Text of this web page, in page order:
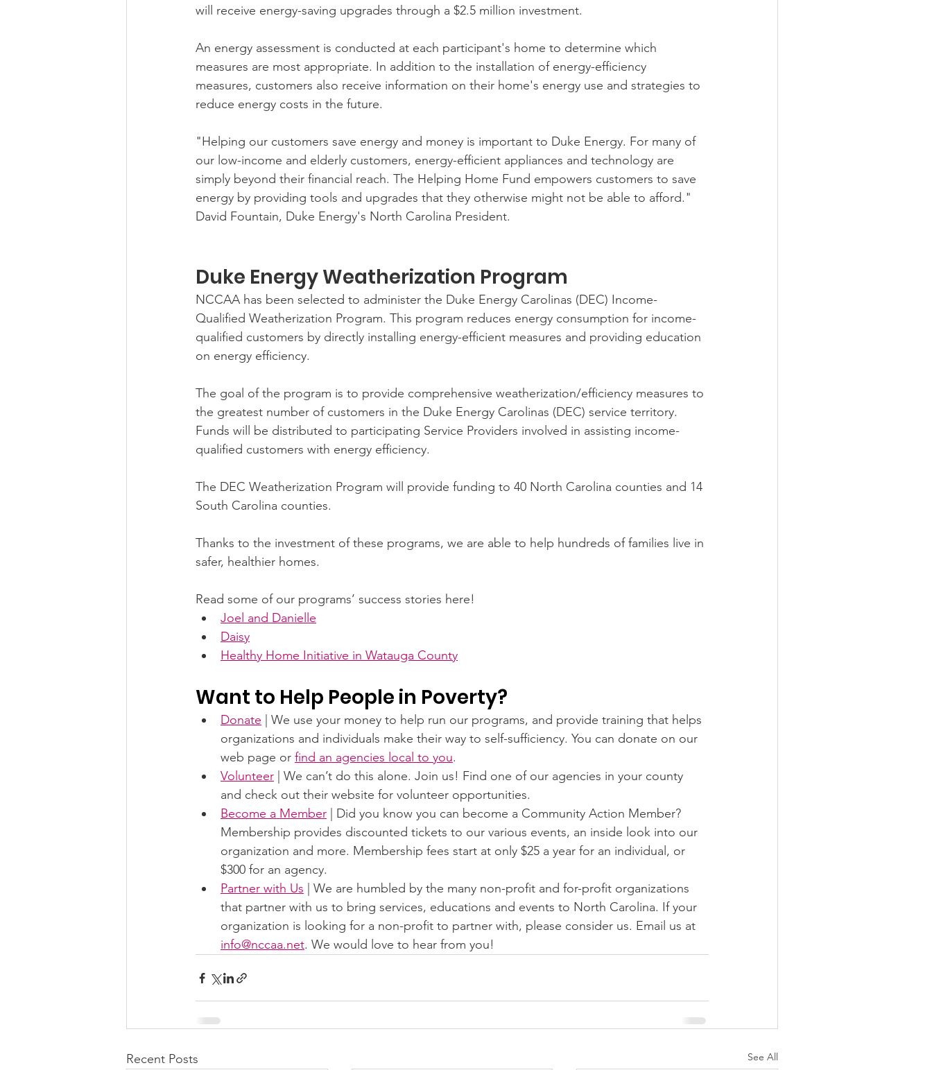
will receive energy-saving upgrades through a $2.5 million investment.
An energy assessment is conducted at each participant's home to determine which
measures are most appropriate. In addition to the installation of energy-efficiency
measures, customers also receive information on their home's energy use and strategies to
reduce energy costs in the future.
"Helping our customers save energy and money is important to Duke Energy. For many of
our low-income and elderly customers, energy-efficient appliances and technology are
simply beyond their financial reach. The Helping Home Fund empowers customers to save
energy by providing tools and upgrades that they otherwise might not be able to afford."
David Fountain, Duke Energy's North Carolina President.
Duke Energy Weatherization Program
NCCAA has been selected to administer the Duke Energy Carolinas (DEC) Income-
Qualified Weatherization Program. This program reduces energy consumption for income-
qualified customers by directly installing energy-efficient measures and providing education
on energy efficiency.
The goal of the program is to provide comprehensive weatherization/efficiency measures to
the greatest number of customers in the Duke Energy Carolinas (DEC) service territory.
Funds will be distributed to participating Service Providers involved in assisting income-
qualified customers with energy efficiency.
The DEC Weatherization Program will provide funding to 40 North Carolina counties and 14
South Carolina counties.
Thanks to the investment of these programs, we are able to help hundreds of families live in
safer, healthier homes.
Read some of our programs’ success stories here!
Joel and Danielle
Daisy
Healthy Home Initiative in Watauga County
Want to Help People in Poverty?
Donate | We use your money to help run our programs, and provide training that helps
organizations and individuals make their way to self-sufficiency. You can donate on our
web page or find an agencies local to you.
Volunteer | We can’t do this alone. Join us! Find one of our agencies in your county
and check out their website for volunteer opportunities.
Become a Member | Did you know you can become a Community Action Member?
Membership provides discounted tickets to our various events, an inside look into our
organization and more. Membership fees start at only $25 a year for an individual, or
$300 for an agency.
Partner with Us | We are humbled by the many non-profit and for-profit organizations
that partner with us to bring services, educations and events to North Carolina. If your
organization is looking for a non-profit to partner with, please consider us. Email us at
info@nccaa.net. We would love to hear from you!
Recent Posts See All